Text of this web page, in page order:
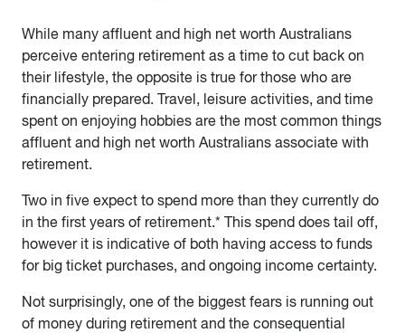
While many affluent and high net worth Australians
perceive entering retirement as a time to cut back on
their lifestyle, the opposite is true for those who are
financially prepared. Travel, leisure activities, and time
spent on enjoying hobbies are the most common things
affluent and high net worth Australians associate with
retirement.
Two in five expect to spend more than they currently do
in the first years of retirement.* This spend does tail off,
however it is indicative of both having access to funds
for big ticket purchases, and ongoing income certainty.
Not surprisingly, one of the biggest fears is running out
of money during retirement and the consequential